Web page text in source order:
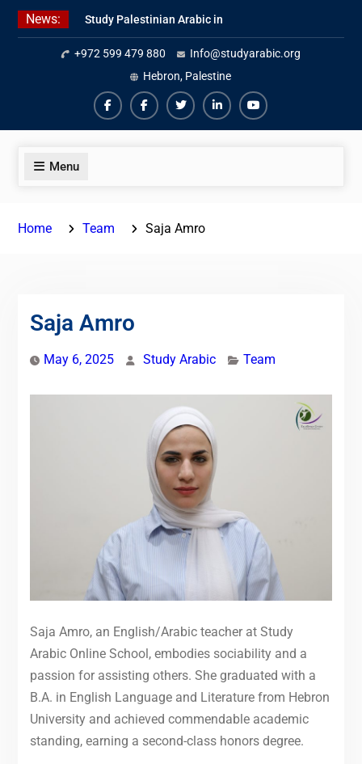
Skip
News:
Study Palestinian Arabic in
AlKhalil
Amazing Ammiyya Arabic Team
Jordanian Online Course
+972 599 479 880
Info@studyarabic.org
Hebron, Palestine
FacebookFacebookTwiterLinkedinYoutube
Menu
Home Team Saja Amro
Saja Amro
May 6, 2025 Study Arabic Team
Saja Amro, an English/Arabic teacher at Study
Arabic Online School, embodies sociability and a
passion for assisting others. She graduated with a
B.A. in English Language and Literature from Hebron
University and achieved commendable academic
standing, earning a second-class honors degree.